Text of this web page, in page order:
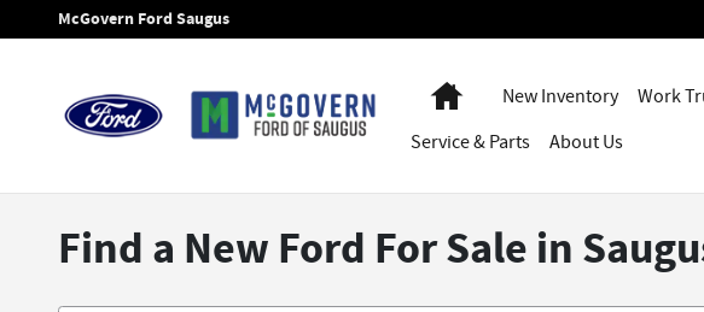
Skip to main content
McGovern Ford Saugus
HomeNew Inventory Work
Service& Parts About Us
Find a New Ford For Sale in